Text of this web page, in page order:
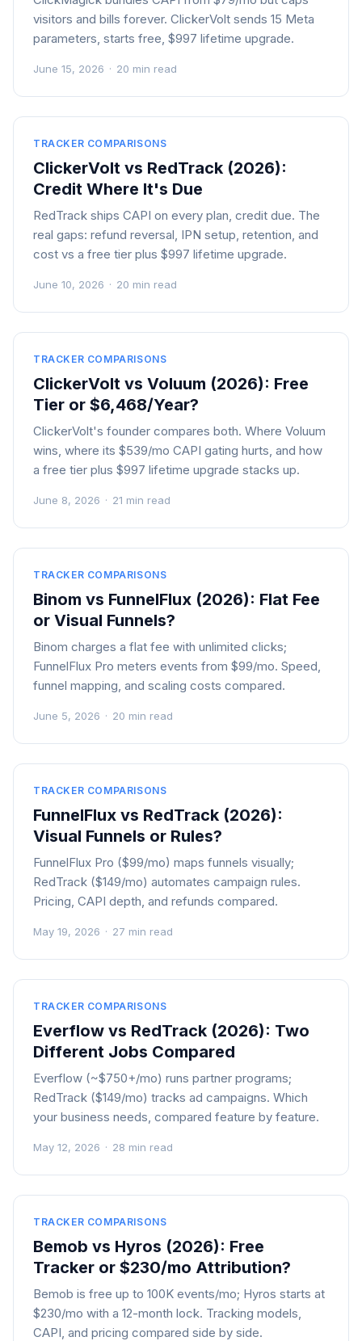
visitors and bills forever. ClickerVolt sends 15 Meta
parameters, starts free, $997 lifetime upgrade.
June 15, 2026 · 20 min read
TRACKER COMPARISONS
ClickerVolt vs RedTrack (2026):
Credit Where It's Due
RedTrack ships CAPI on every plan, credit due. The
real gaps: refund reversal, IPN setup, retention, and
cost vs a free tier plus $997 lifetime upgrade.
June 10, 2026 · 20 min read
TRACKER COMPARISONS
ClickerVolt vs Voluum (2026): Free
Tier or $6,468/Year?
ClickerVolt's founder compares both. Where Voluum
wins, where its $539/mo CAPI gating hurts, and how
a free tier plus $997 lifetime upgrade stacks up.
June 8, 2026 · 21 min read
TRACKER COMPARISONS
Binom vs FunnelFlux (2026): Flat Fee
or Visual Funnels?
Binom charges a flat fee with unlimited clicks;
FunnelFlux Pro meters events from $99/mo. Speed,
funnel mapping, and scaling costs compared.
June 5, 2026 · 20 min read
TRACKER COMPARISONS
FunnelFlux vs RedTrack (2026):
Visual Funnels or Rules?
FunnelFlux Pro ($99/mo) maps funnels visually;
RedTrack ($149/mo) automates campaign rules.
Pricing, CAPI depth, and refunds compared.
May 19, 2026 · 27 min read
TRACKER COMPARISONS
Everflow vs RedTrack (2026): Two
Different Jobs Compared
Everflow (~$750+/mo) runs partner programs;
RedTrack ($149/mo) tracks ad campaigns. Which
your business needs, compared feature by feature.
May 12, 2026 · 28 min read
TRACKER COMPARISONS
Bemob vs Hyros (2026): Free
Tracker or $230/mo Attribution?
Bemob is free up to 100K events/mo; Hyros starts at
$230/mo with a 12-month lock. Tracking models,
CAPI, and pricing compared side by side.